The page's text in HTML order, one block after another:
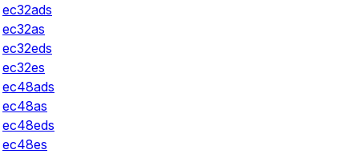
ec32ads
ec32as
ec32eds
ec32es
ec48ads
ec48as
ec48eds
ec48es